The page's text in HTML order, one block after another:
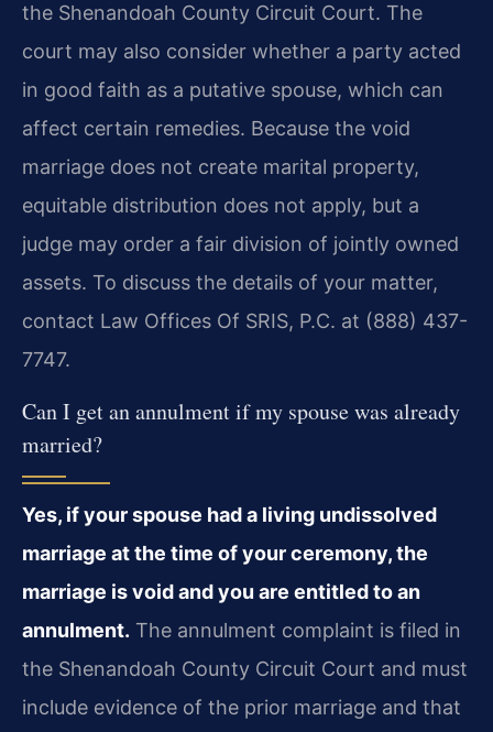
the Shenandoah County Circuit Court. The
court may also consider whether a party acted
in good faith as a putative spouse, which can
affect certain remedies. Because the void
marriage does not create marital property,
equitable distribution does not apply, but a
judge may order a fair division of jointly owned
assets. To discuss the details of your matter,
contact Law Offices Of SRIS, P.C. at (888) 437-
7747.
Can I get an annulment if my spouse was already
married?
Yes, if your spouse had a living undissolved
marriage at the time of your ceremony, the
marriage is void and you are entitled to an
annulment. The annulment complaint is filed in
the Shenandoah County Circuit Court and must
include evidence of the prior marriage and that